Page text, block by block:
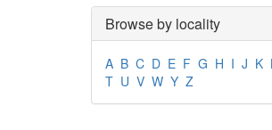
Browse by locality
A B C D E F G H I J K
T U V W Y Z